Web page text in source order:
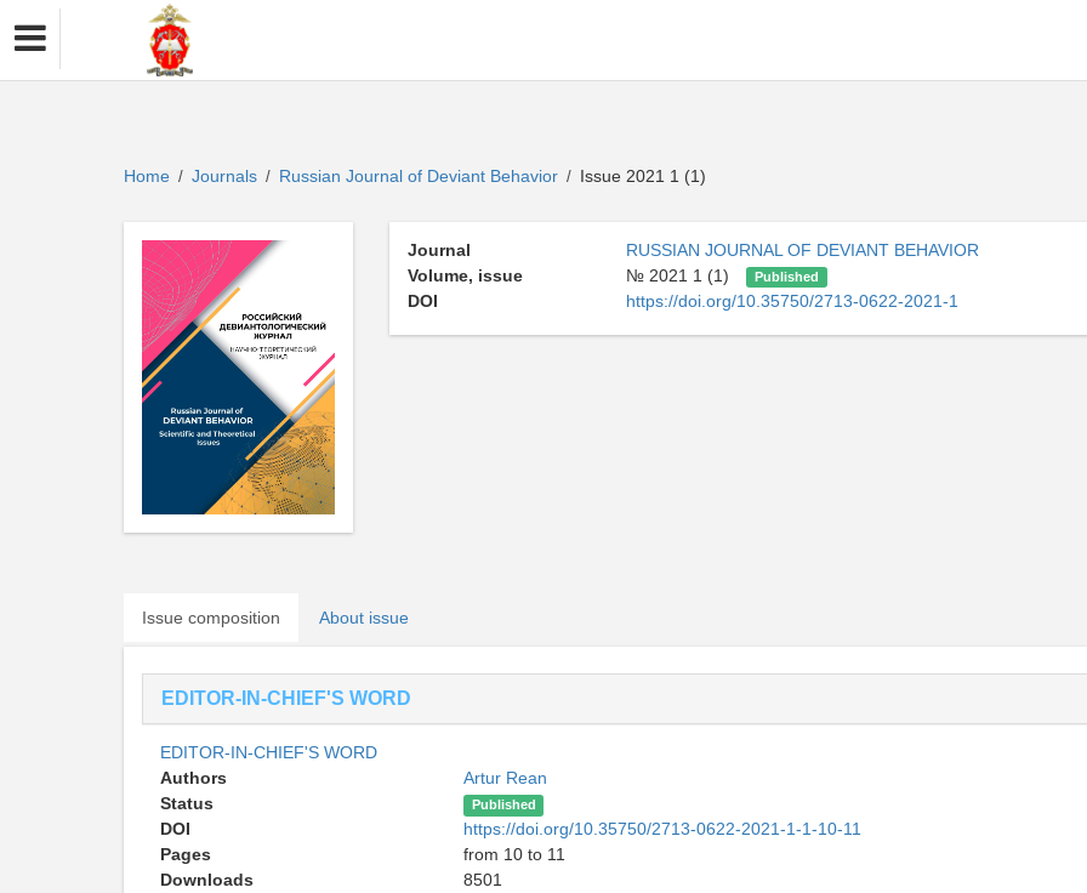
Home / Journals / Russian Journal of Deviant Behavior / Issue 2021 1 (1)
Journal
RUSSIAN JOURNAL OF DEVIANT BEHAVIOR
Volume, issue
№ 2021 1 (1) Published
DOI https://doi.org/10.35750/2713-0622-2021-1
Issue composition About issue
EDITOR-IN-CHIEF'S WORD
EDITOR-IN-CHIEF'S WORD
Authors
Artur Rean
Status
Published
DOI
https://doi.org/10.35750/2713-0622-2021-1-1-10-11
Pages
from 10 to 11
Downloads
8501